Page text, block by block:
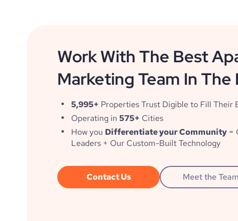
Work With The Best
Marketing Team In The
5,995+ Properties Trust Digible to Fill Their
Operating in575+ Cities
How you Differentiate your Community =
Leaders + Our Custom-Built Technology
Contact Us Meet the Team